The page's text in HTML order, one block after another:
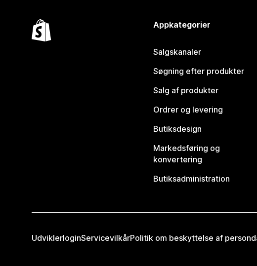
Appkategorier
Salgskanaler
Søgning efter produkter
Salg af produkter
Ordrer og levering
Butiksdesign
Markedsføring og
konvertering
Butiksadministration
UdviklerloginServicevilkårPolitik om beskyttelse af